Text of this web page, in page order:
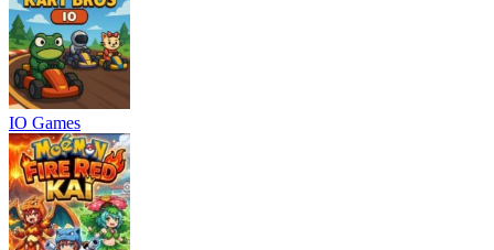
IO Games